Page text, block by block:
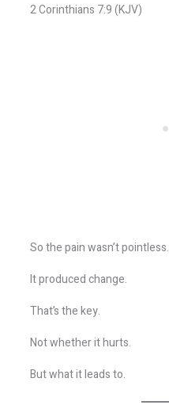
2 Corinthians 7:9 (KJV)
So the pain wasn’t pointless.
It produced change.
That’s the key.
Not whether it hurts.
But what it leads to.